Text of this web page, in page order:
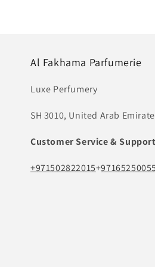
Al Fakhama Parfumerie
Luxe Perfumery
SH 3010, United Arab
Customer Service & Support
+971502822015+97165250055